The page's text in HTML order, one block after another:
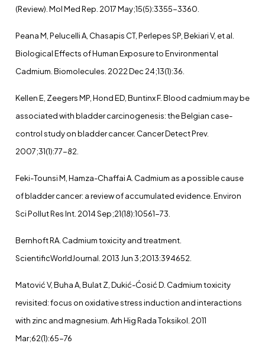
(Review). Mol Med Rep. 2017 May;15(5):3355-3360.
Peana M, Pelucelli A, Chasapis CT, Perlepes SP, Bekiari V, et al.
Biological Effects of Human Exposure to Environmental
Cadmium. Biomolecules. 2022 Dec 24;13(1):36.
Kellen E, Zeegers MP, Hond ED, Buntinx F. Blood cadmium may be
associated with bladder carcinogenesis: the Belgian case-
control study on bladder cancer. Cancer Detect Prev.
2007;31(1):77-82.
Feki-Tounsi M, Hamza-Chaffai A. Cadmium as a possible cause
of bladder cancer: a review of accumulated evidence. Environ
Sci Pollut Res Int. 2014 Sep;21(18):10561-73.
Bernhoft RA. Cadmium toxicity and treatment.
ScientificWorldJournal. 2013 Jun 3;2013:394652.
Matović V, Buha A, Bulat Z, Dukić-Ćosić D. Cadmium toxicity
revisited: focus on oxidative stress induction and interactions
with zinc and magnesium. Arh Hig Rada Toksikol. 2011
Mar;62(1):65-76